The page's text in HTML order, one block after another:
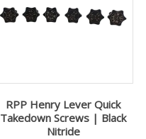
RPP Henry Lever Quick
Takedown Screws | Black
Nitride